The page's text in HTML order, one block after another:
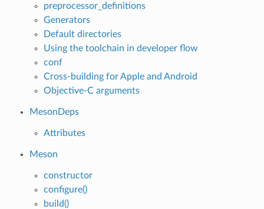
preprocessor_definitions
Generators
Default directories
Using the toolchain in developer flow
conf
Cross-building for Apple and Android
Objective-C arguments
MesonDeps
Attributes
Meson
constructor
configure()
build()